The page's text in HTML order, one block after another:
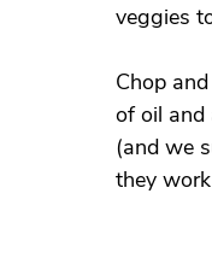
veggies
Chop
of oil and
(and we
they